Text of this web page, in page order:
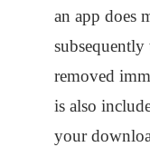
an app does
removed
is also
your